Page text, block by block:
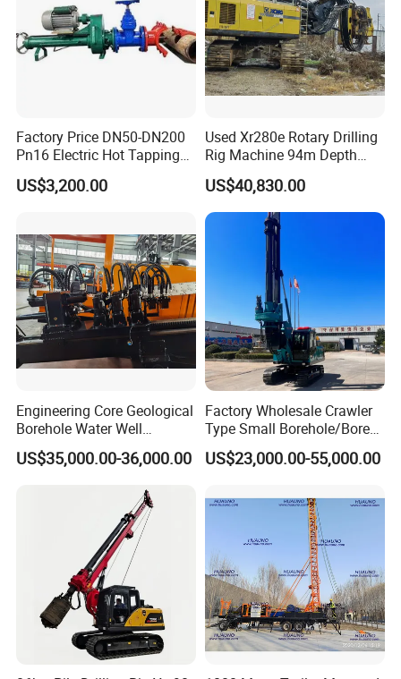
Factory Price DN50-DN200
Pn16 Electric Hot Tapping
Machine for Water Pipe
US$3,200.00
Used Xr280e Rotary Drilling
Rig Machine 94m Depth
Hydraulic Crawler Drill Rig
Hammer Drill Ma
US$40,830.00
Engineering Core Geological
Borehole Water Well
Trenchless Mini Drill HDD
Horizontal Directional
Construction Machine
US$35,000.00-36,000.00
Factory Wholesale Crawler
Type Small Borehole/Bore
Engineeing Rotary Pile
Drilling Rig Anchor Drilling
Drilling Rig Machine Price
US$23,000.00-55,000.00